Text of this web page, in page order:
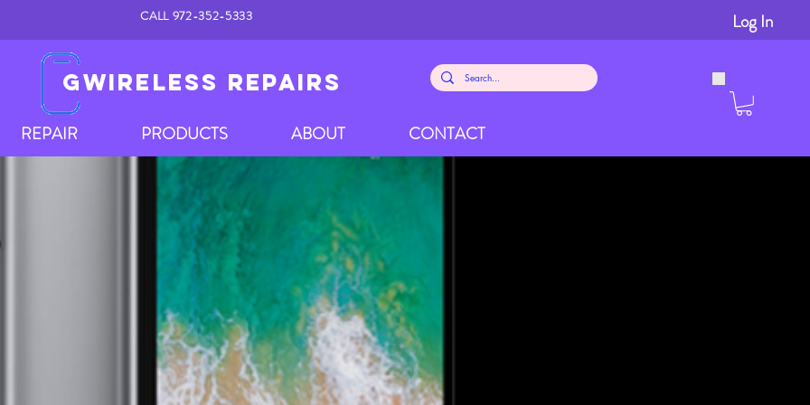
CALL 972-352-5333 Log In
GWIRELESS REPAIRS
REPAIR PRODUCTS ABOUT CONTACT